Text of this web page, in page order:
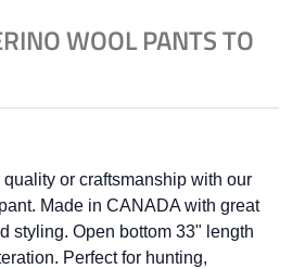
WOOL PANTS TO
or craftsmanship with our
Made in CANADA with great
styling. Open bottom 33" length
Perfect for hunting,